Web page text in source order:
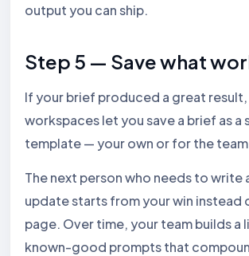
output you can ship.
Step 5 — Save what
If your brief produced a great
workspaces let you save a brief as a
template — your own or for the
The next person who needs to write
update starts from your win instead
page. Over time, your team builds a
known-good prompts that